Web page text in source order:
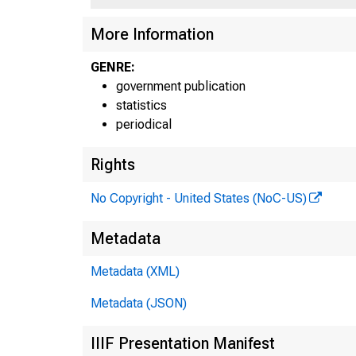
More Information
GENRE:
government publication
statistics
periodical
Rights
No Copyright - United States (NoC-US)
Metadata
Metadata (XML)
Metadata (JSON)
IIIF Presentation Manifest